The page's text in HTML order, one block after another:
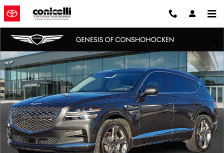
Skip to main content
Used 2024 Genesis GV80 3.5T Prestige SUV Photo 1 of 30